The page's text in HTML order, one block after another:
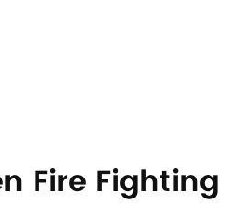
Fire Fighting